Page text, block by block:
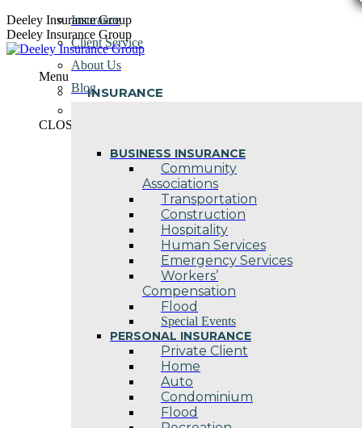
Skip
to
content
Deeley Insurance Group
Deeley Insurance Group
Menu
INSURANCE
BUSINESS INSURANCE
Community
Associations
Transportation
Construction
Hospitality
Human Services
Emergency Services
Workers’
Compensation
Flood
Special Events
PERSONAL INSURANCE
Private Client
Home
Auto
Condominium
Flood
Insurance
Client Service
About Us
Blog
CLOSE